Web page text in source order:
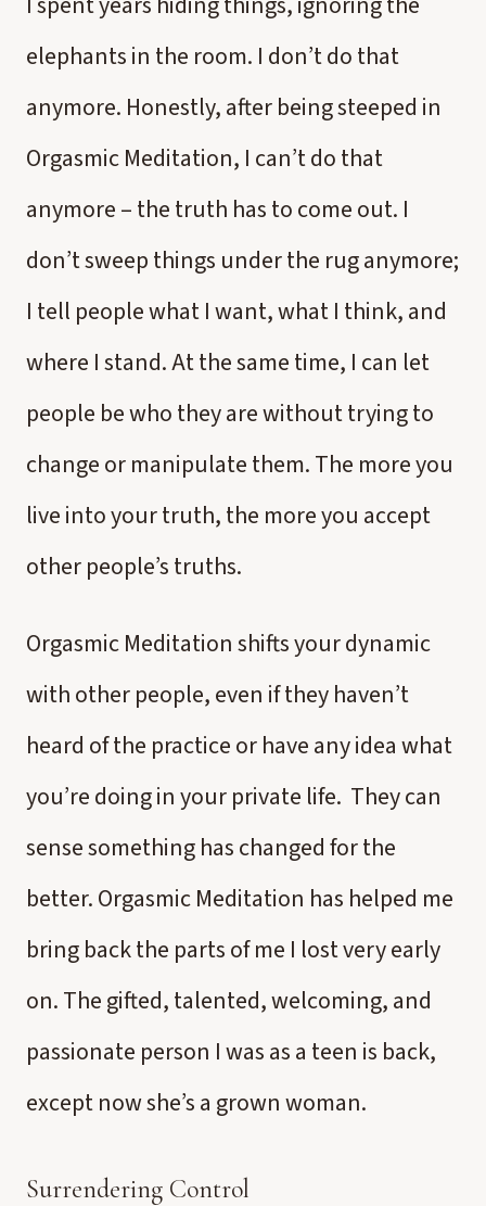
elephants in the room. I don’t do that
anymore. Honestly, after being steeped in
Orgasmic Meditation, I can’t do that
anymore – the truth has to come out. I
don’t sweep things under the rug anymore;
I tell people what I want, what I think, and
where I stand. At the same time, I can let
people be who they are without trying to
change or manipulate them. The more you
live into your truth, the more you accept
other people’s truths.
Orgasmic Meditation shifts your dynamic
with other people, even if they haven’t
heard of the practice or have any idea what
you’re doing in your private life. They can
sense something has changed for the
better. Orgasmic Meditation has helped me
bring back the parts of me I lost very early
on. The gifted, talented, welcoming, and
passionate person I was as a teen is back,
except now she’s a grown woman.
Surrendering Control